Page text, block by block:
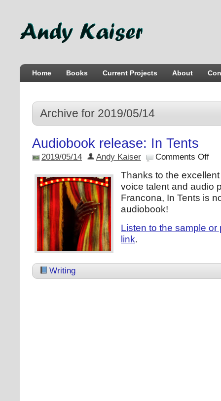
Home Books Current Projects About
Archive for 2019/05/14
Audiobook release: In Tents
2019/05/14 Andy Kaiser Comments Off
Thanks to the
voice talent and audio
Francona, In Tents is
audiobook!
Listen to the sample or
link.
Writing